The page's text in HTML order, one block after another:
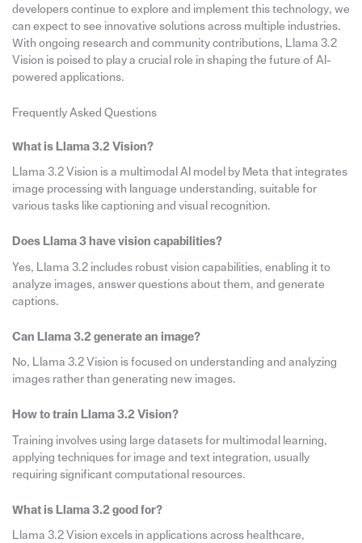
developers continue to explore and implement this technology, we
can expect to see innovative solutions across multiple industries.
With ongoing research and community contributions, Llama 3.2
Vision is poised to play a crucial role in shaping the future of AI-
powered applications.
Frequently Asked Questions
What is Llama 3.2 Vision?
Llama 3.2 Vision is a multimodal AI model by Meta that integrates
image processing with language understanding, suitable for
various tasks like captioning and visual recognition.
Does Llama 3 have vision capabilities?
Yes, Llama 3.2 includes robust vision capabilities, enabling it to
analyze images, answer questions about them, and generate
captions.
Can Llama 3.2 generate an image?
No, Llama 3.2 Vision is focused on understanding and analyzing
images rather than generating new images.
How to train Llama 3.2 Vision?
Training involves using large datasets for multimodal learning,
applying techniques for image and text integration, usually
requiring significant computational resources.
What is Llama 3.2 good for?
Llama 3.2 Vision excels in applications across healthcare,